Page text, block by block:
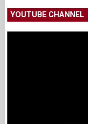
YOUTUBE CHANNEL